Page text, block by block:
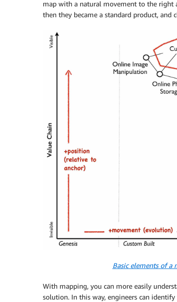
map with a natural movement to the right
then they became a standard product,
Basic elements of a
With mapping, you can more easily
solution. In this way, engineers can